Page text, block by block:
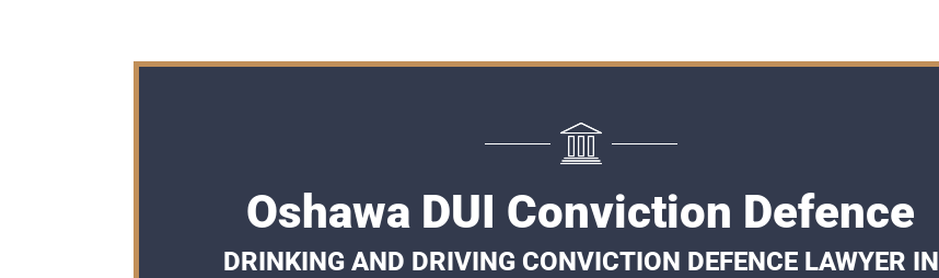
Oshawa DUI Conviction Defence
DRINKING AND DRIVING CONVICTION DEFENCE LAWYER IN